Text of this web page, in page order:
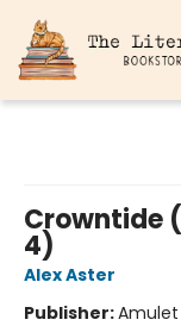
Crowntide
4)
Alex Aster
Publisher:Amulet